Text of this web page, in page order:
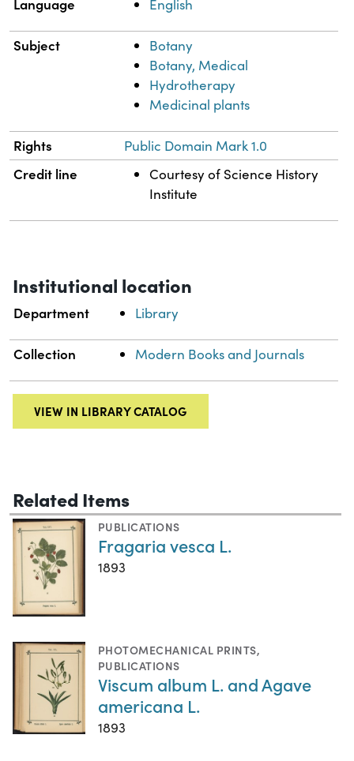
Language English
Subject
Botany
Botany, Medical
Hydrotherapy
Medicinal plants
Rights Public Domain Mark 1.0
Credit line
Courtesy of Science History
Institute
Institutional location
Department Library
Collection Modern Books and Journals
VIEW IN LIBRARY CATALOG
Related Items
PUBLICATIONS
Fragaria vesca L.
1893
PHOTOMECHANICAL PRINTS,
PUBLICATIONS
Viscum album L. and Agave
americana L.
1893